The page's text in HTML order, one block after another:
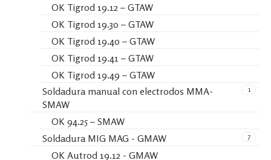
OK Tigrod 19.12 – GTAW
OK Tigrod 19.30 – GTAW
OK Tigrod 19.40 – GTAW
OK Tigrod 19.41 – GTAW
OK Tigrod 19.49 – GTAW
1
Soldadura manual con electrodos MMA-
SMAW
OK 94.25 – SMAW
7
Soldadura MIG MAG - GMAW
OK Autrod 19.12 - GMAW